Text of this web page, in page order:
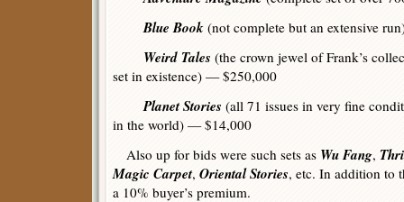
Blue Book (not complete but an extensive
Weird Tales (the crown jewel of Frank’s
set in existence) — $250,000
Planet Stories (all 71 issues in very fine
in the world) — $14,000
Also up for bids were such sets as Wu Fang,
Magic Carpet, Oriental Stories, etc. In addition to
a 10% buyer’s premium.